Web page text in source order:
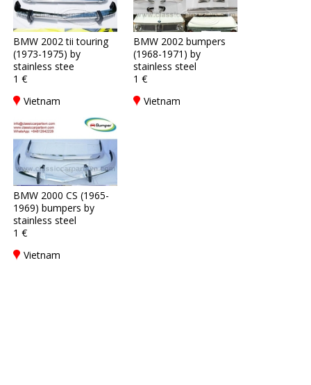
BMW 2002 tii touring
(1973-1975) by
stainless stee
1 €
Vietnam
BMW 2002 bumpers
(1968-1971) by
stainless steel
1 €
Vietnam
BMW 2000 CS (1965-
1969) bumpers by
stainless steel
1 €
Vietnam